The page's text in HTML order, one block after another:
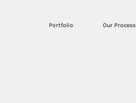
Portfolio Our Process